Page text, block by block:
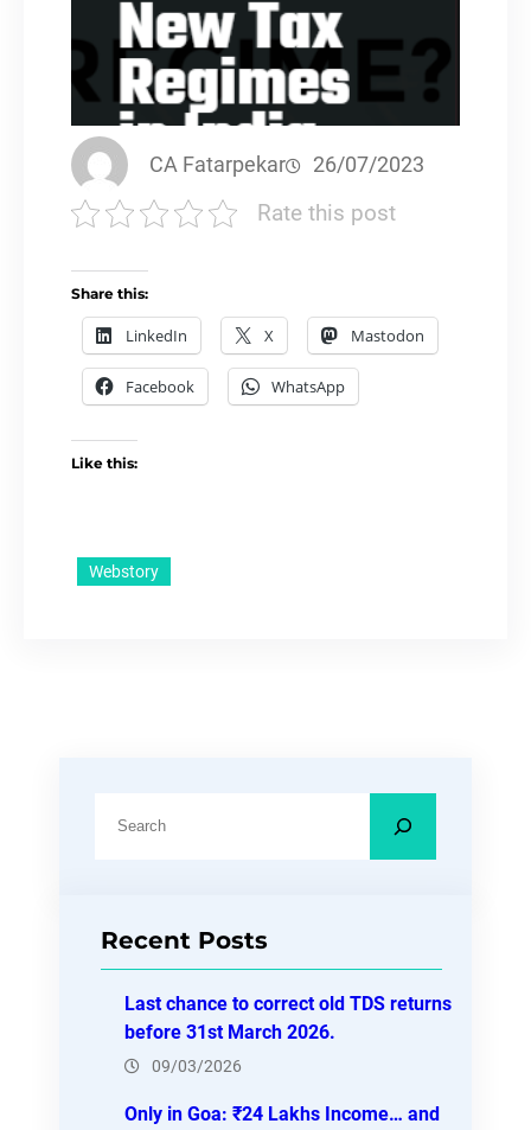
CA Fatarpekar 26/07/2023
Rate this post
Share this:
LinkedIn X Mastodon
Facebook WhatsApp
Like this:
Webstory
cRecent Posts
Last chance to correct old TDS returns
before 31st March 2026.
09/03/2026
Only in Goa: ₹24 Lakhs Income… and